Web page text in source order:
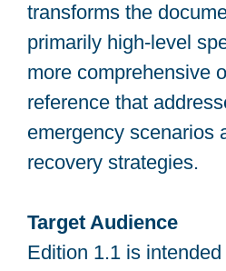
transforms the
primarily high-level
more comprehensive
reference that
emergency scenarios
recovery strategies.
Target Audience
Edition 1.1 is